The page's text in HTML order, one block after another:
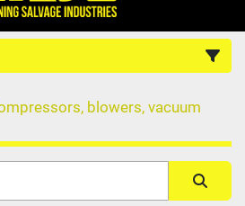
blowers, vacuum